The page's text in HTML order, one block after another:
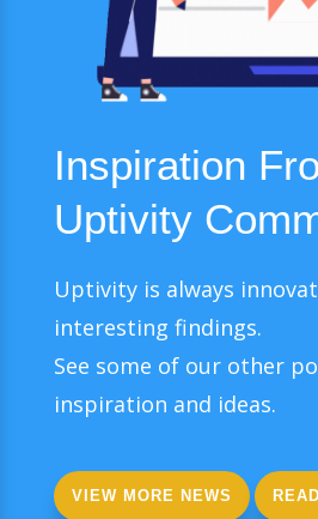
Inspiration
Uptivity
Uptivity is always
interesting findings.
See some of our other
inspiration and ideas.
VIEW MORE NEWS